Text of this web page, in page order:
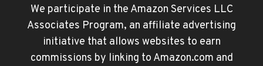
We participate in the Amazon Services LLC
Associates Program, an affiliate advertising
initiative that allows websites to earn
commissions by linking to Amazon.com and